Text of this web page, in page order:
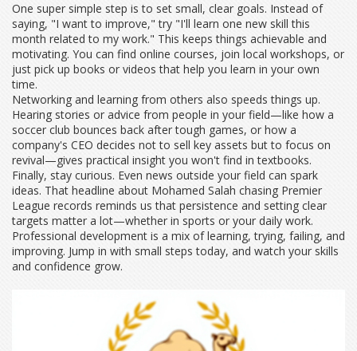
One super simple step is to set small, clear goals. Instead of
saying, "I want to improve," try "I'll learn one new skill this
month related to my work." This keeps things achievable and
motivating. You can find online courses, join local workshops, or
just pick up books or videos that help you learn in your own
time.
Networking and learning from others also speeds things up.
Hearing stories or advice from people in your field—like how a
soccer club bounces back after tough games, or how a
company's CEO decides not to sell key assets but to focus on
revival—gives practical insight you won't find in textbooks.
Finally, stay curious. Even news outside your field can spark
ideas. That headline about Mohamed Salah chasing Premier
League records reminds us that persistence and setting clear
targets matter a lot—whether in sports or your daily work.
Professional development is a mix of learning, trying, failing, and
improving. Jump in with small steps today, and watch your skills
and confidence grow.